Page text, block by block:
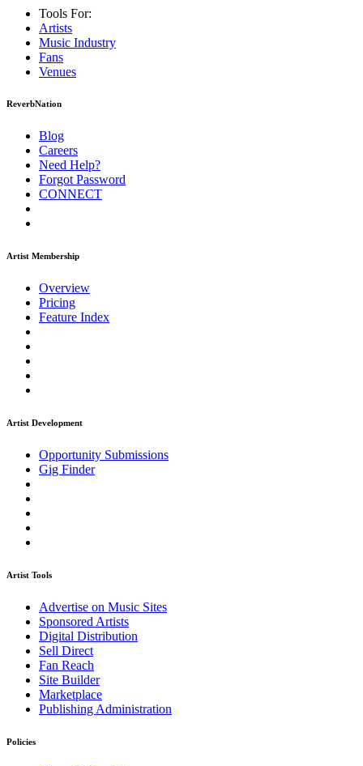
Tools For:
Artists
Music Industry
Fans
Venues
ReverbNation
Blog
Careers
Need Help?
Forgot Password
CONNECT
Artist Membership
Overview
Pricing
Feature Index
Artist Development
Opportunity Submissions
Gig Finder
Artist Tools
Advertise on Music Sites
Sponsored Artists
Digital Distribution
Sell Direct
Fan Reach
Site Builder
Marketplace
Publishing Administration
Policies